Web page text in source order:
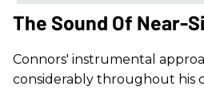
The Sound Of Near-
Connors' instrumental
considerably throughout his